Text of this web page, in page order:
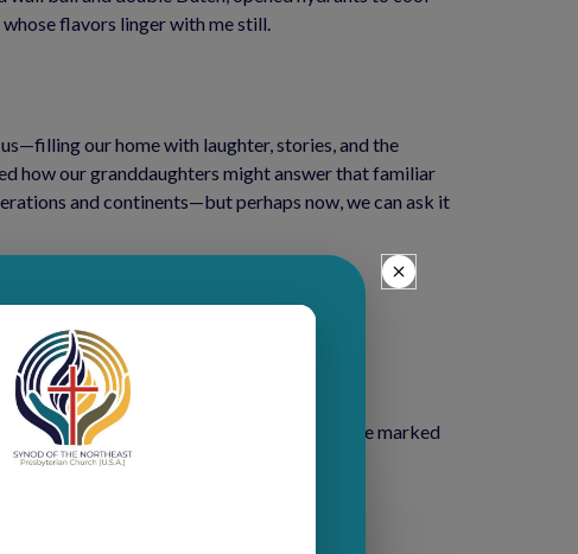
flavors linger with me still.
our home with laughter, stories, and the
how our granddaughters might answer that familiar
and continents—but perhaps now, we can ask it
times.
not been easy. We are living through a time marked
and the passing of loved ones.
in all circumstances.”